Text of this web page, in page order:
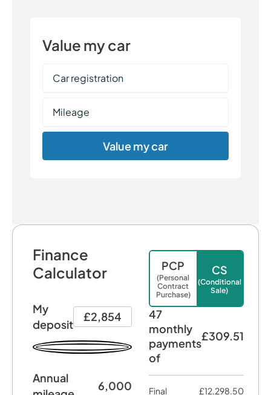
Value my car
Value my car
Finance
Calculator
My
deposit
£2,854
Annual
6,000
PCP
(Personal
Contract
Purchase)
CS
(Conditional
Sale)
47
monthly
payments
of
£309.51
Final £12,298.50